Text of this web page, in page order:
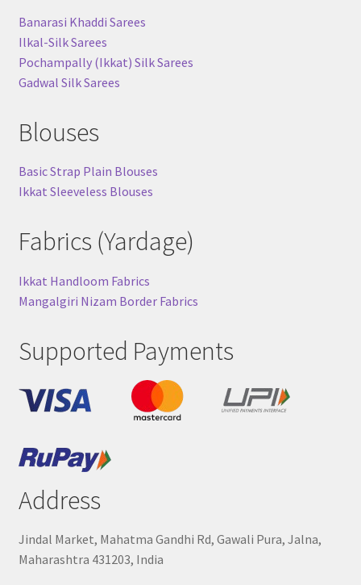
Banarasi Khaddi Sarees
Ilkal-Silk Sarees
Pochampally (Ikkat) Silk Sarees
Gadwal Silk Sarees
Blouses
Basic Strap Plain Blouses
Ikkat Sleeveless Blouses
Fabrics (Yardage)
Ikkat Handloom Fabrics
Mangalgiri Nizam Border Fabrics
Supported Payments
Address
Jindal Market, Mahatma Gandhi Rd, Gawali Pura, Jalna,
Maharashtra 431203, India